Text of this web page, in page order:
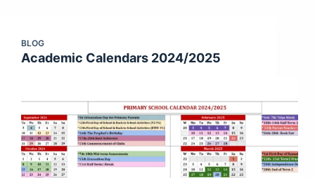
BLOG
Academic Calendars 2024/2025